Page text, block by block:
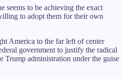
seems to be achieving the exact
to adopt them for their own
America to the far left of center
government to justify the radical
Trump administration under the guise